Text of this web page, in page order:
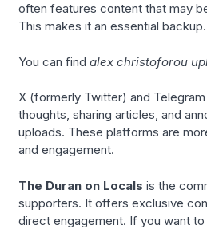
often features content that may
This makes it an essential backup.
You can findalex christoforou
X (formerly Twitter) and
thoughts, sharing articles, and
uploads. These platforms are
and engagement.
The Duran on Locals is the
supporters. It offers exclusive
direct engagement. If you want